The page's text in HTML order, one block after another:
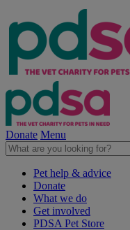
Donate Menu
Pet help & advice
Donate
What we do
Get involved
PDSA Pet Store